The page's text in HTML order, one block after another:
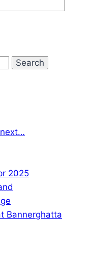
2025
Bannerghatta